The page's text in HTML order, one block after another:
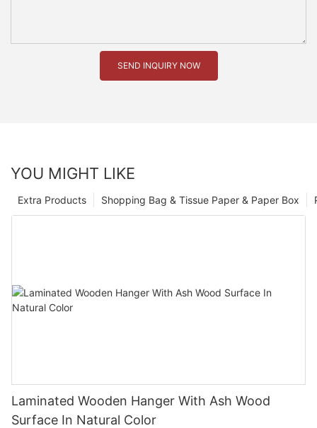
SEND INQUIRY NOW
YOU MIGHT LIKE
Shopping Bag & Tissue Paper & Paper Box
Extra Products
Laminated Wooden Hanger With Ash Wood
Surface In Natural Color